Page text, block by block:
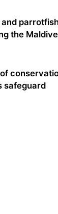
and
the
safeguard